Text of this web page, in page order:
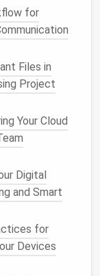
the number
if you
see if any
(e.g.,
project
apps
on your
Media,
you no
to your
for
Files in
Project
Your Cloud
Digital
and Smart
for
Devices